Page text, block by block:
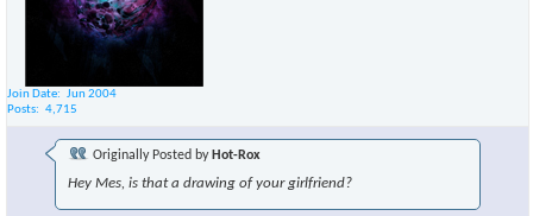
×
Join Date
Jun 2004
Posts
4,715
Originally Posted by Hot-Rox
Hey Mes, is that a drawing of your girlfriend?